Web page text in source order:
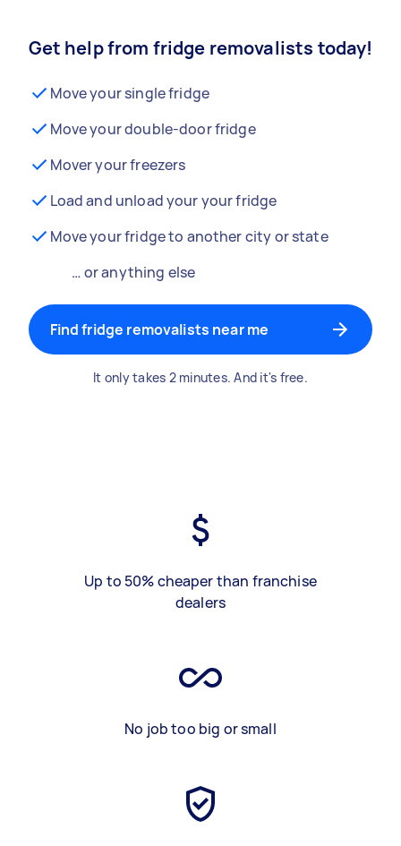
Get help from fridge removalists today!
Move your single fridge
Move your double-door fridge
Mover your freezers
Load and unload your your fridge
Move your fridge to another city or state
… or anything else
Find fridge removalists near me
It only takes 2 minutes. And it's free.
Up to 50% cheaper than franchise
dealers
No job too big or small